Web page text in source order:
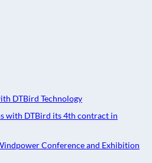
DTBird Technology
with DTBird its 4th contract in
Conference and Exhibition